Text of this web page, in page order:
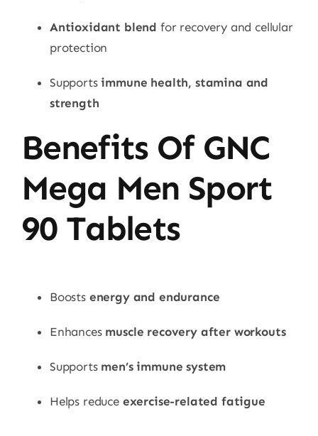
Antioxidant blend for recovery and cellular
protection
Supportsimmune health, stamina and
strength
Benefits Of GNC
Mega Men Sport
90 Tablets
Boosts energy and endurance
Enhances muscle recovery after workouts
Supports men’s immune system
Helps reduce exercise-related fatigue